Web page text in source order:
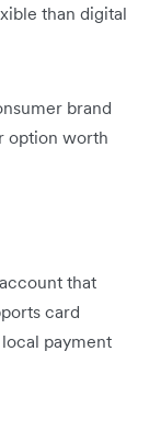
than digital
brand
option worth
that
card
payment